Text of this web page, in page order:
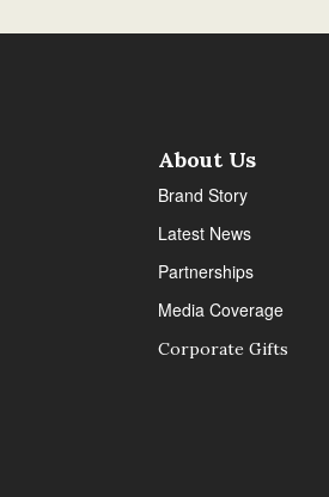
About Us
Brand Story
Latest News
Partnerships
Media Coverage
Corporate Gifts